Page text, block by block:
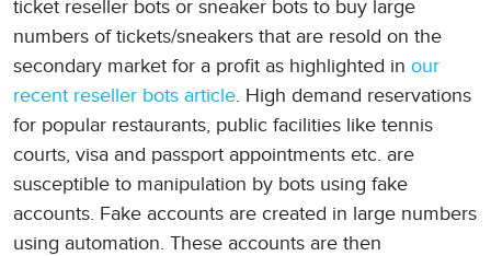
ticket reseller bots or sneaker bots to buy large
numbers of tickets/sneakers that are resold on the
secondary market for a profit as highlighted in our
recent reseller bots article. High demand reservations
for popular restaurants, public facilities like tennis
courts, visa and passport appointments etc. are
susceptible to manipulation by bots using fake
accounts. Fake accounts are created in large numbers
using automation. These accounts are then